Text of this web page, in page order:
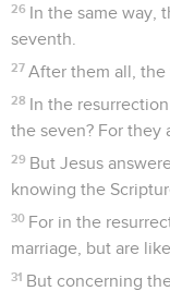
26 In the same way,
seventh.
27 After them all, the
28 In the
the seven? For they
29 But Jesus
knowing the
30 For in the
marriage, but are
31 But concerning